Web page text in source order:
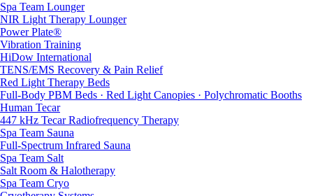
Spa Team Lounger
NIR Light Therapy Lounger
Power Plate®
Vibration Training
HiDow International
TENS/EMS Recovery & Pain Relief
Red Light Therapy Beds
Full-Body PBM Beds · Red Light Canopies · Polychromatic Booths
Human Tecar
447 kHz Tecar Radiofrequency Therapy
Spa Team Sauna
Full-Spectrum Infrared Sauna
Spa Team Salt
Salt Room & Halotherapy
Spa Team Cryo